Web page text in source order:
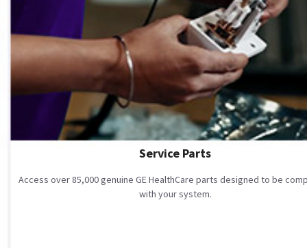
Service Parts
Access over 85,000 genuine GE HealthCare parts designed to be
with your system.